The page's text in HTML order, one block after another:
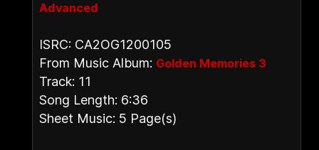
Advanced
ISRC: CA2OG1200105
From Music Album: Golden Memories 3
Track: 11
Song Length: 6:36
Sheet Music: 5 Page(s)